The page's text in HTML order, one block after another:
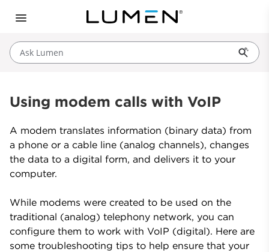
Ask Lumen
Using modem calls with VoIP
A modem translates information (binary data) from
a phone or a cable line (analog channels), changes
the data to a digital form, and delivers it to your
computer.
While modems were created to be used on the
traditional (analog) telephony network, you can
configure them to work with VoIP (digital). Here are
some troubleshooting tips to help ensure that your